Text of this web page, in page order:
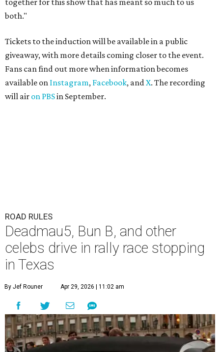
together for this show that has meant so much to us
both."
Tickets to the induction will be available in a public
giveaway, with more details coming closer to the event.
Fans can find out more when information becomes
available on Instagram, Facebook, andX. The recording
will air on PBSin September.
ROAD RULES
Deadmau5, Bun B, and other
celebs drive in rally race stopping
in Texas
By Jef Rouner Apr 29, 2026 | 11:02 am